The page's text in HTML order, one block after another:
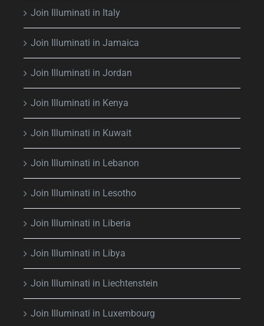
Join Illuminati in Italy
Join Illuminati in Jamaica
Join Illuminati in Jordan
Join Illuminati in Kenya
Join Illuminati in Kuwait
Join Illuminati in Lebanon
Join Illuminati in Lesotho
Join Illuminati in Liberia
Join Illuminati in Libya
Join Illuminati in Liechtenstein
Join Illuminati in Luxembourg